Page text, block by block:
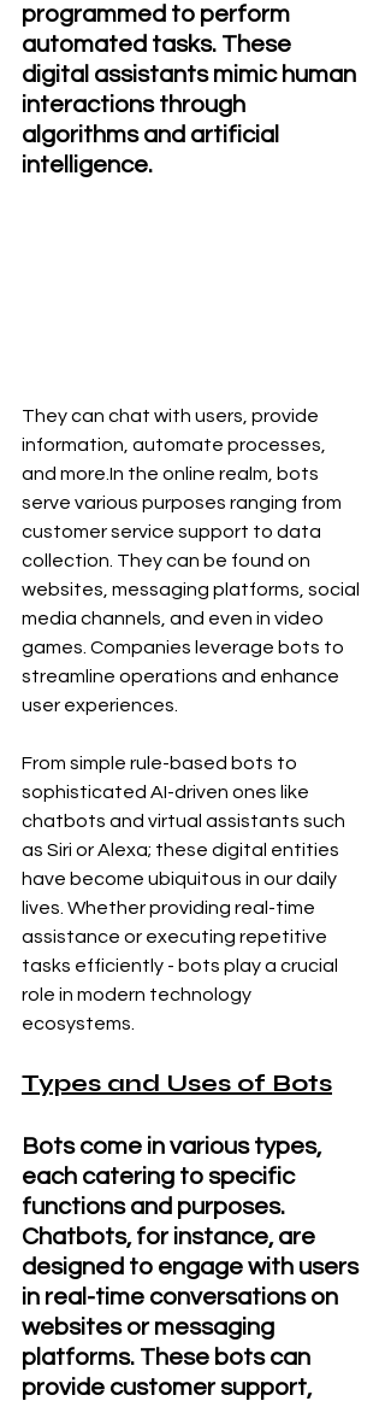
programmed to perform
automated tasks. These
digital assistants mimic human
interactions through
algorithms and artificial
intelligence.
They can chat with users, provide
information, automate processes,
and more.In the online realm, bots
serve various purposes ranging from
customer service support to data
collection. They can be found on
websites, messaging platforms, social
media channels, and even in video
games. Companies leverage bots to
streamline operations and enhance
user experiences.
From simple rule-based bots to
sophisticated AI-driven ones like
chatbots and virtual assistants such
as Siri or Alexa; these digital entities
have become ubiquitous in our daily
lives. Whether providing real-time
assistance or executing repetitive
tasks efficiently - bots play a crucial
role in modern technology
ecosystems.
Types and Uses of Bots
Bots come in various types,
each catering to specific
functions and purposes.
Chatbots, for instance, are
designed to engage with users
in real-time conversations on
websites or messaging
platforms. These bots can
provide customer support,